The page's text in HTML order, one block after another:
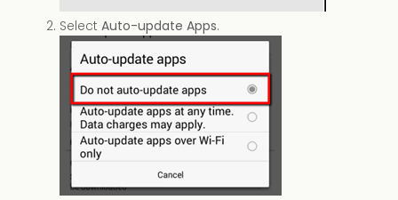
Select Auto-update Apps.